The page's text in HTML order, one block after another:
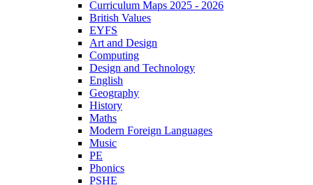
Curriculum Maps 2025 - 2026
British Values
EYFS
Art and Design
Computing
Design and Technology
English
Geography
History
Maths
Modern Foreign Languages
Music
PE
Phonics
PSHE